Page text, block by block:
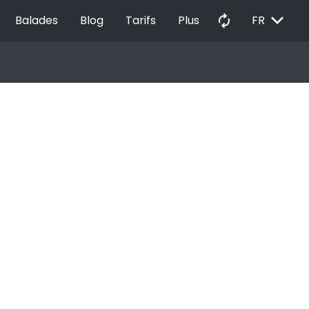
Balades Blog Tarifs Plus autorenew FR EXPAND_MORE